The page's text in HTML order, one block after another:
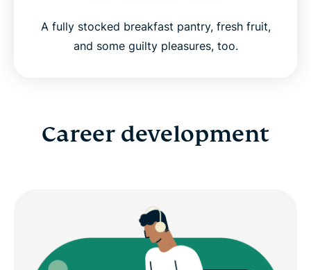
A fully stocked breakfast pantry, fresh fruit,
and some guilty pleasures, too.
Career development